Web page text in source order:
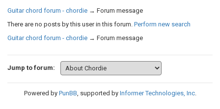
Guitar chord forum - chordie → Forum message
There are no posts by this user in this forum. Perform new search
Guitar chord forum - chordie → Forum message
Jump to forum:
Powered by PunBB, supported by Informer Technologies, Inc.